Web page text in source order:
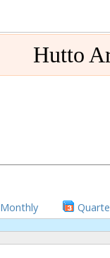
Hutto
Monthly